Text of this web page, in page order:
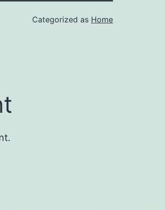
Categorized as Home